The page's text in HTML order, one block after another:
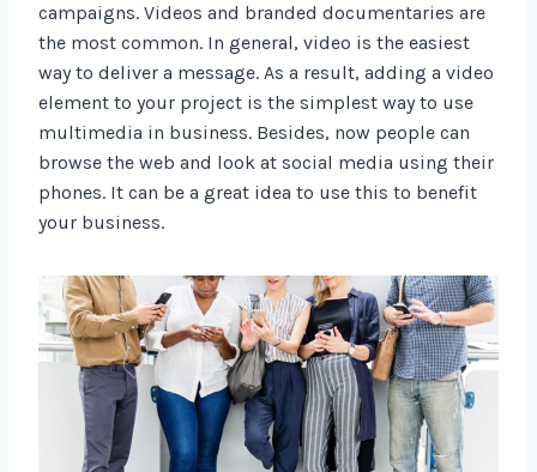
campaigns. Videos and branded documentaries are
the most common. In general, video is the easiest
way to deliver a message. As a result, adding a video
element to your project is the simplest way to use
multimedia in business. Besides, now people can
browse the web and look at social media using their
phones. It can be a great idea to use this to benefit
your business.